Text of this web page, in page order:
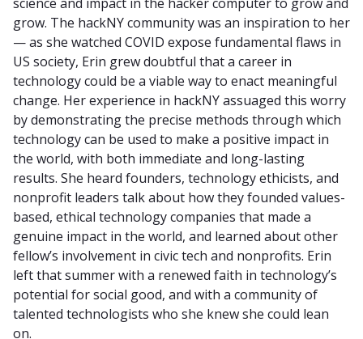
grow. The hackNY community was an inspiration to her
— as she watched COVID expose fundamental flaws in
US society, Erin grew doubtful that a career in
technology could be a viable way to enact meaningful
change. Her experience in hackNY assuaged this worry
by demonstrating the precise methods through which
technology can be used to make a positive impact in
the world, with both immediate and long-lasting
results. She heard founders, technology ethicists, and
nonprofit leaders talk about how they founded values-
based, ethical technology companies that made a
genuine impact in the world, and learned about other
fellow’s involvement in civic tech and nonprofits. Erin
left that summer with a renewed faith in technology’s
potential for social good, and with a community of
talented technologists who she knew she could lean
on.